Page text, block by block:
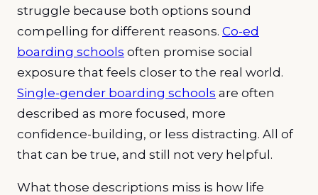
struggle because both options sound
compelling for different reasons. Co-ed
boarding schools often promise social
exposure that feels closer to the real world.
Single-gender boarding schools are often
described as more focused, more
confidence-building, or less distracting. All of
that can be true, and still not very helpful.
What those descriptions miss is how life